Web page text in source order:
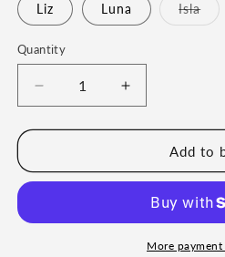
Liz Luna Isla
Quantity
Decrease
quantity
for
Powder
Grip
Increase
quantity
for
Eyebrow
Powder
Grip
Angled
Add to
More